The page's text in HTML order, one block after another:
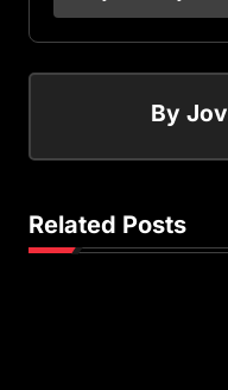
By
Related Posts